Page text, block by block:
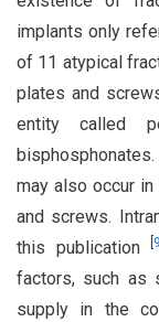
implants only
of 11 atypical
plates and
entity called
may also occur
and screws.
this publication 9
factors, such as
supply in the